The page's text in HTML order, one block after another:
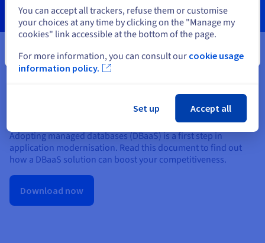
IDC InfoBrief: DBaaS — what are
the challenges and benefits?
Adopting managed databases (DBaaS) is a first step in
application modernisation. Read this document to find out
how a DBaaS solution can boost your competitiveness.
Download now
Close
You can accept all trackers, refuse them or customise
your choices at any time by clicking on the "Manage my
cookies" link accessible at the bottom of the page.
For more information, you can consult our cookie usage
information policy.
Set up Accept all